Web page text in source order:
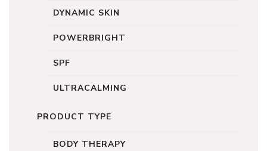
DYNAMIC SKIN
POWERBRIGHT
SPF
ULTRACALMING
PRODUCT TYPE
BODY THERAPY